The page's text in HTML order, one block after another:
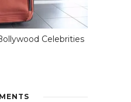
Celebrities